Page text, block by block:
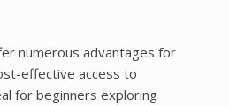
numerous advantages for
effective access to
for beginners exploring